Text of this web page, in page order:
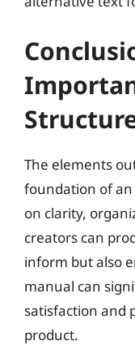
The elements
foundation of
on clarity,
creators can
inform but also
manual can
satisfaction and
product.